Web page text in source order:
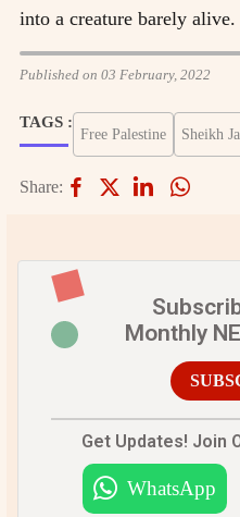
into a creature barely
Published on 03 February, 2022
TAGS :
Free Palestine Sheikh
Share:
Monthly
Get Updates! Join
WhatsApp